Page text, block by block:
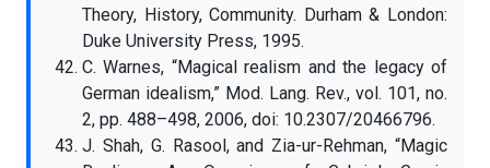
Theory, History, Community. Durham & London:
Duke University Press, 1995.
C. Warnes, “Magical realism and the legacy of
German idealism,” Mod. Lang. Rev., vol. 101, no.
2, pp. 488–498, 2006, doi: 10.2307/20466796.
J. Shah, G. Rasool, and Zia-ur-Rehman, “Magic